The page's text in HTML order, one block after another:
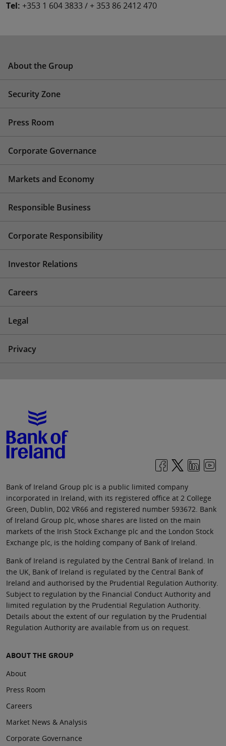
Tel: +353 1 604 3833 / + 353 86 2412 470
About the Group
Security Zone
Press Room
Corporate Governance
Markets and Economy
Responsible Business
Corporate Responsibility
Investor Relations
Careers
Legal
Privacy
Bank of Ireland Group plc is a public limited company
incorporated in Ireland, with its registered office at 2 College
Green, Dublin, D02 VR66 and registered number 593672. Bank
of Ireland Group plc, whose shares are listed on the main
markets of the Irish Stock Exchange plc and the London Stock
Exchange plc, is the holding company of Bank of Ireland.
Bank of Ireland is regulated by the Central Bank of Ireland. In
the UK, Bank of Ireland is regulated by the Central Bank of
Ireland and authorised by the Prudential Regulation Authority.
Subject to regulation by the Financial Conduct Authority and
limited regulation by the Prudential Regulation Authority.
Details about the extent of our regulation by the Prudential
Regulation Authority are available from us on request.
ABOUT THE GROUP
About
Press Room
Careers
Market News & Analysis
Corporate Governance